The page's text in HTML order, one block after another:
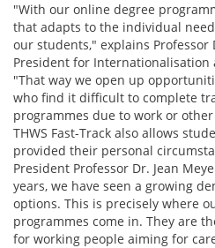
"With our online degree
that adapts to the individual
our students," explains Professor
President for Internationalisation
"That way we open up
who find it difficult to complete
programmes due to work or
THWS Fast-Track also allows
provided their personal
President Professor Dr. Jean
years, we have seen a growing
options. This is precisely where
programmes come in. They are
for working people aiming for